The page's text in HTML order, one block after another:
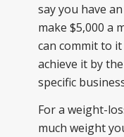
say you have
make $5,000 a
can commit to
achieve it by
specific
For a weight-
much weight